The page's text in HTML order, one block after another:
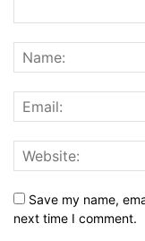
Save my name,
next time I comment.